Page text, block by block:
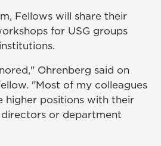
Fellows will share their
for USG groups
Ohrenberg said on
"Most of my colleagues
higher positions with their
directors or department